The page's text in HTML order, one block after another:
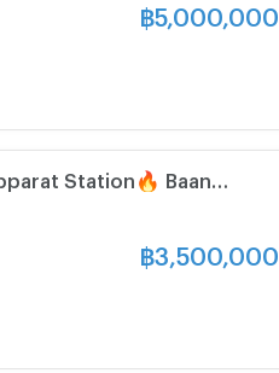
฿5,000,000
Station🔥 Baan
Classic Home)
฿3,500,000